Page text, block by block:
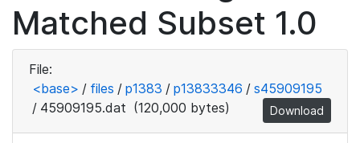
Matched Subset 1.0
File:
<base> / files / p1383 / p13833346 / s45909195
/ 45909195.dat (120,000 bytes) Download